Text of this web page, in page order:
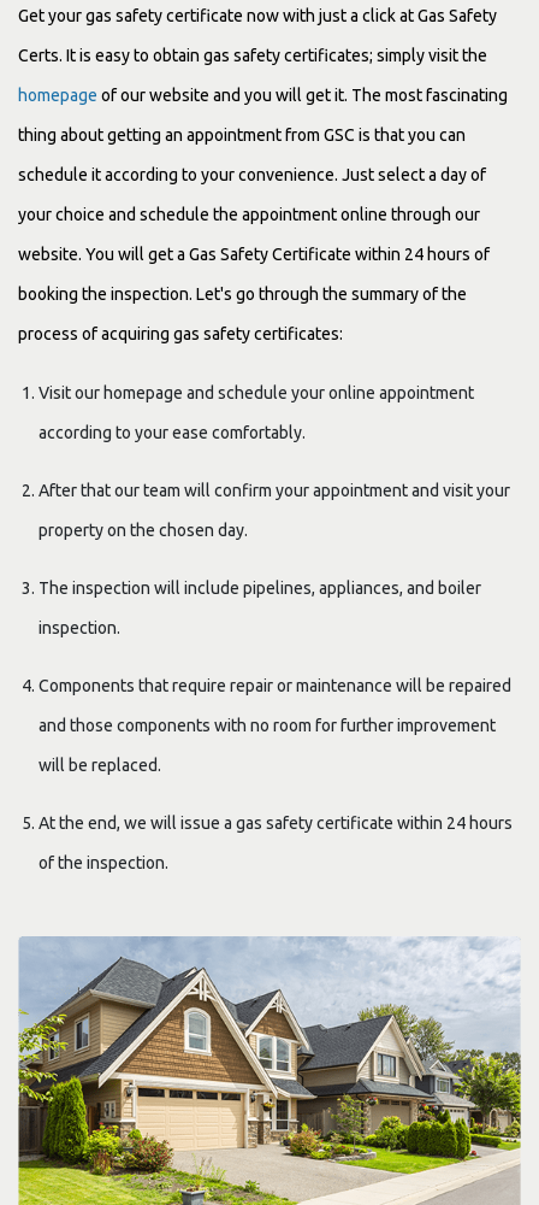
Get your gas safety certificate now with just a click at Gas Safety
Certs. It is easy to obtain gas safety certificates; simply visit the
homepage of our website and you will get it. The most fascinating
thing about getting an appointment from GSC is that you can
schedule it according to your convenience. Just select a day of
your choice and schedule the appointment online through our
website. You will get a Gas Safety Certificate within 24 hours of
booking the inspection. Let's go through the summary of the
process of acquiring gas safety certificates:
Visit our homepage and schedule your online appointment
according to your ease comfortably.
After that our team will confirm your appointment and visit your
property on the chosen day.
The inspection will include pipelines, appliances, and boiler
inspection.
Components that require repair or maintenance will be repaired
and those components with no room for further improvement
will be replaced.
At the end, we will issue a gas safety certificate within 24 hours
of the inspection.